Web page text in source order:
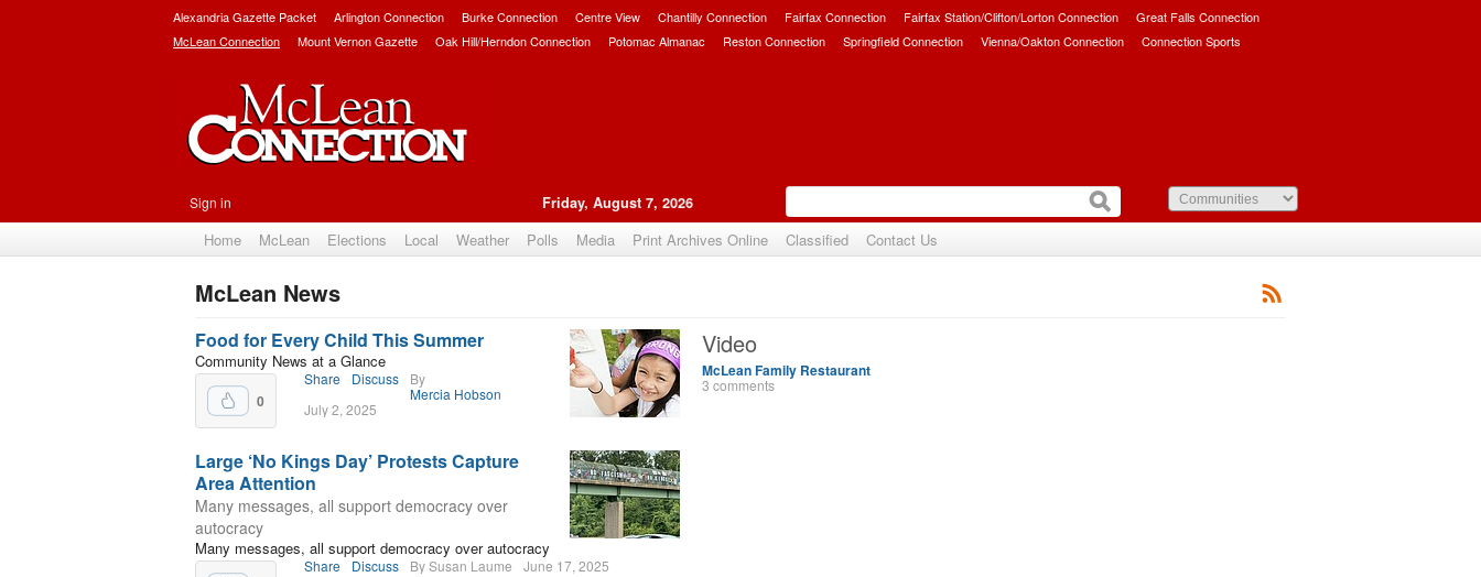
Alexandria Gazette Packet Arlington Connection Burke Connection Centre View Chantilly Connection Fairfax Connection Fairfax Station/Clifton/Lorton Connection
Great Falls Connection
McLean Connection
Mount Vernon Gazette Oak Hill/Herndon Connection Potomac Almanac Reston Connection Springfield Connection Vienna/Oakton Connection Connection Sports
Sign in Friday, August 7, 2026
Home McLean Elections Local Weather Polls Media Print Archives Online Classified Contact Us
McLean News
Subscribe
Food for Every Child This Summer
Community News at a Glance
0
Share Discuss
By
Mercia Hobson
July 2, 2025
Large ‘No Kings Day’ Protests Capture
Area Attention
Many messages, all support democracy over
autocracy
Many messages, all support democracy over autocracy
Share Discuss By Susan Laume June 17, 2025
Video
McLean Family Restaurant
3 comments